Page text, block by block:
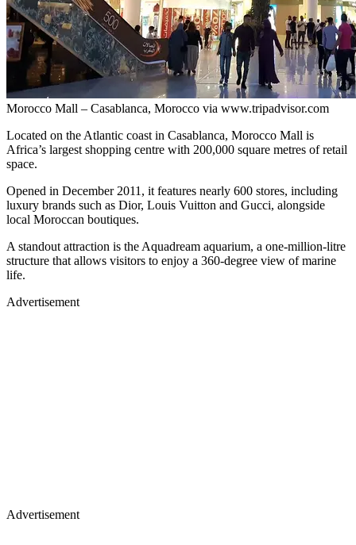
Morocco Mall – Casablanca, Morocco via www.tripadvisor.com
Located on the Atlantic coast in Casablanca, Morocco Mall is
Africa’s largest shopping centre with 200,000 square metres of retail
space.
Opened in December 2011, it features nearly 600 stores, including
luxury brands such as Dior, Louis Vuitton and Gucci, alongside
local Moroccan boutiques.
A standout attraction is the Aquadream aquarium, a one-million-litre
structure that allows visitors to enjoy a 360-degree view of marine
life.
Advertisement
Advertisement